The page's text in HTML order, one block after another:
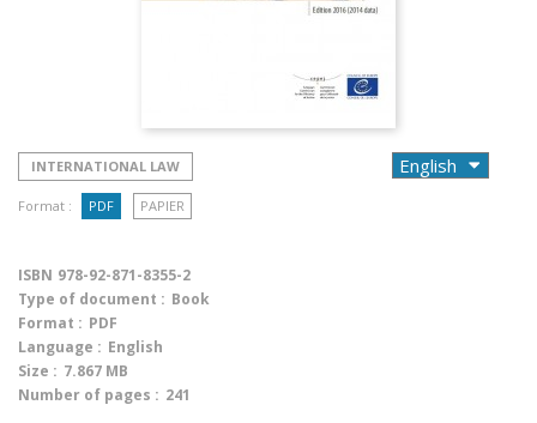
INTERNATIONAL LAW
Format : PDF PAPIER
ISBN 978-92-871-8355-2
Type of document : Book
Format : PDF
Language : English
Size : 7.867 MB
Number of pages : 241